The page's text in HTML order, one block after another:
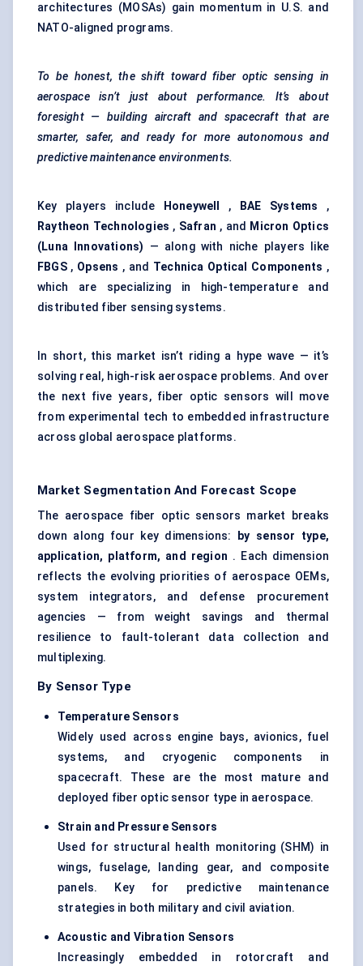
architectures (MOSAs) gain momentum in U.S. and
NATO-aligned programs.
To be honest, the shift toward fiber optic sensing in
aerospace isn’t just about performance. It’s about
foresight — building aircraft and spacecraft that are
smarter, safer, and ready for more autonomous and
predictive maintenance environments.
Key players include Honeywell , BAE Systems ,
Raytheon Technologies , Safran , and Micron Optics
(Luna Innovations) — along with niche players like
FBGS, Opsens , and Technica Optical Components ,
which are specializing in high-temperature and
distributed fiber sensing systems.
In short, this market isn’t riding a hype wave — it’s
solving real, high-risk aerospace problems. And over
the next five years, fiber optic sensors will move
from experimental tech to embedded infrastructure
across global aerospace platforms.
Market Segmentation And Forecast Scope
The aerospace fiber optic sensors market breaks
down along four key dimensions:
by sensor type,
application, platform, and region . Each dimension
reflects the evolving priorities of aerospace OEMs,
system integrators, and defense procurement
agencies — from weight savings and thermal
resilience to fault-tolerant data collection and
multiplexing.
By Sensor Type
Temperature Sensors
Widely used across engine bays, avionics, fuel
systems, and cryogenic components in
spacecraft. These are the most mature and
deployed fiber optic sensor type in aerospace.
Strain and Pressure Sensors
Used for structural health monitoring (SHM) in
wings, fuselage, landing gear, and composite
panels. Key for predictive maintenance
strategies in both military and civil aviation.
Acoustic and Vibration Sensors
Increasingly embedded in rotorcraft and